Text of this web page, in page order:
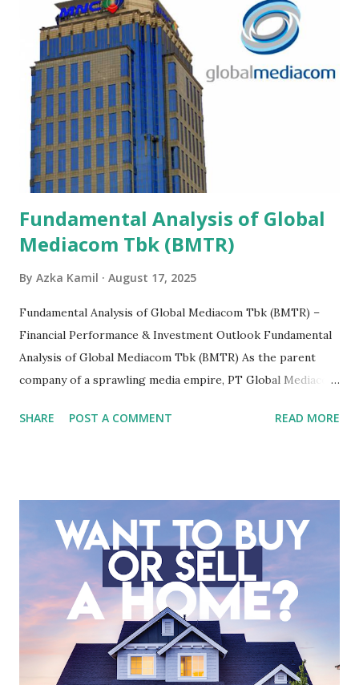
Fundamental Analysis of Global
Mediacom Tbk (BMTR)
By Azka Kamil August 17, 2025
Fundamental Analysis of Global Mediacom Tbk (BMTR) –
Financial Performance & Investment Outlook Fundamental
Analysis of Global Mediacom Tbk (BMTR) As the parent
company of a sprawling media empire, PT Global Mediacom
entertainment landscape. A fundamental analysis of this
meticulous review of its consolidated financial statements.
Fundamental Analysis of Global Mediacom Tbk (BMTR) 1.
Macro and Industry Context: The Media Landscape in
Indonesia The performance of BMTR is heavily influenced
by the broader media and advertising market in Indonesia.
Advertising Spending: The health of the advertising
industry is a key driver of revenue for media companies. An
analysis would look at trends in corporate advertising
SHARE POST A COMMENT READ MORE